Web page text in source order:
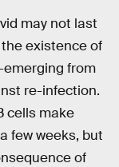
may not last
existence of
emerging from
re-infection.
cells make
few weeks, but
of